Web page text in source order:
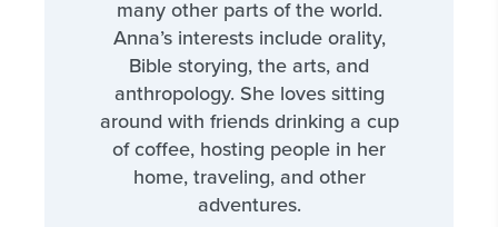
many other parts of the world.
Anna’s interests include orality,
Bible storying, the arts, and
anthropology. She loves sitting
around with friends drinking a cup
of coffee, hosting people in her
home, traveling, and other
adventures.